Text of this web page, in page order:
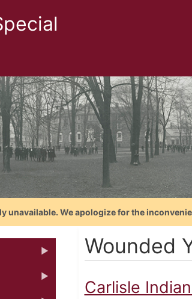
unavailable. We apologize for the
Wounded
Carlisle